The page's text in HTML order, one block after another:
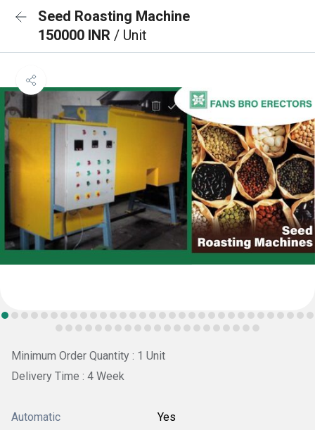
Seed Roasting Machine
150000 INR / Unit
Minimum Order Quantity : 1 Unit
Delivery Time : 4 Week
Automatic Yes